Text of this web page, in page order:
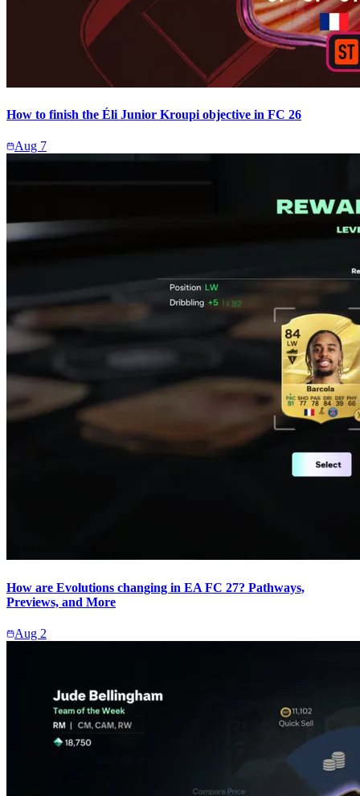
How to finish the Éli Junior Kroupi objective in FC 26
Aug 7
How are Evolutions changing in EA FC 27? Pathways,
Previews, and More
Aug 2